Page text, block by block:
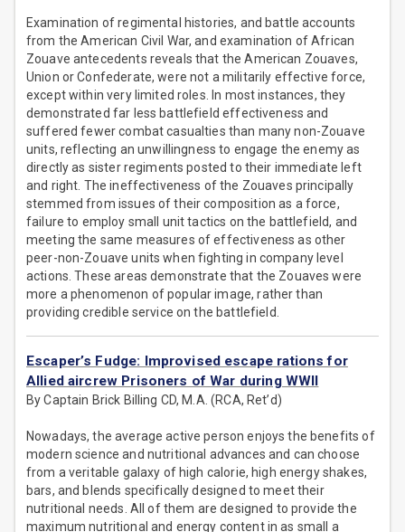
Examination of regimental histories, and battle accounts
from the American Civil War, and examination of African
Zouave antecedents reveals that the American Zouaves,
Union or Confederate, were not a militarily effective force,
except within very limited roles. In most instances, they
demonstrated far less battlefield effectiveness and
suffered fewer combat casualties than many non-Zouave
units, reflecting an unwillingness to engage the enemy as
directly as sister regiments posted to their immediate left
and right. The ineffectiveness of the Zouaves principally
stemmed from issues of their composition as a force,
failure to employ small unit tactics on the battlefield, and
meeting the same measures of effectiveness as other
peer-non-Zouave units when fighting in company level
actions. These areas demonstrate that the Zouaves were
more a phenomenon of popular image, rather than
providing credible service on the battlefield.
Escaper’s Fudge: Improvised escape rations for
Allied aircrew Prisoners of War during WWII
By Captain Brick Billing CD, M.A. (RCA, Ret’d)
Nowadays, the average active person enjoys the benefits of
modern science and nutritional advances and can choose
from a veritable galaxy of high calorie, high energy shakes,
bars, and blends specifically designed to meet their
nutritional needs. All of them are designed to provide the
maximum nutritional and energy content in as small a